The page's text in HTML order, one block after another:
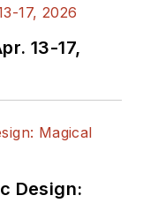
13-17,
Design: